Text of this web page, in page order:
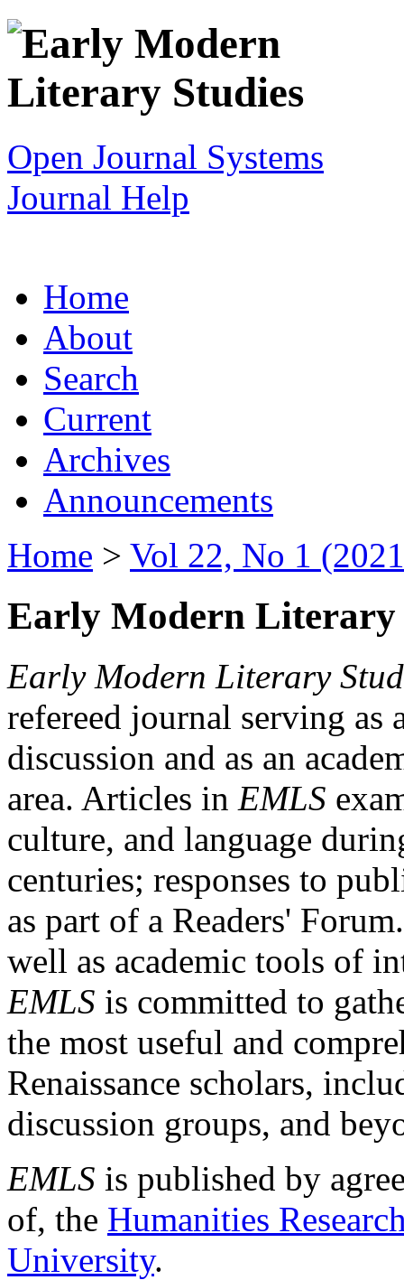
Open Journal Systems
Journal Help
Home
About
Search
Current
Archives
Announcements
Home > Vol 22, No 1
Early Modern Literary
Early Modern Literary
refereed journal serving as
discussion and as an
area. Articles in EMLS
culture, and language
centuries; responses to
as part of a Readers'
well as academic tools of
EMLS is committed to
the most useful and
Renaissance scholars,
discussion groups, and
EMLS is published by
of, the Humanities
University.